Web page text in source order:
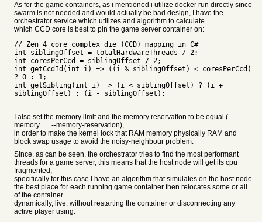
As for the game containers, as i mentioned i utilize docker run directly since
swarm is not needed and would actually be bad design, I have the
orchestrator service which utilizes and algorithm to calculate
which CCD core is best to pin the game server container on:
// Zen 4 core complex die (CCD) mapping in C#
int siblingOffset = totalHardwareThreads / 2;
int coresPerCcd = siblingOffset / 2;
int getCcdId(int i) => ((i % siblingOffset) < coresPerCcd)
? 0 : 1;
int getSibling(int i) => (i < siblingOffset) ? (i +
siblingOffset) : (i - siblingOffset);
I also set the memory limit and the memory reservation to be equal (--
memory == --memory-reservation),
in order to make the kernel lock that RAM memory physically RAM and
block swap usage to avoid the noisy-neighbour problem.
Since, as can be seen, the orchestrator tries to find the most performant
threads for a game server, this means that the host node will get its cpu
fragmented,
specifically for this case I have an algorithm that simulates on the host node
the best place for each running game container then relocates some or all
of the container
dynamically, live, without restarting the container or disconnecting any
active player using: